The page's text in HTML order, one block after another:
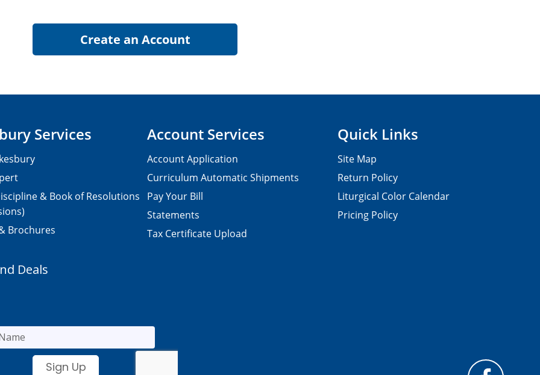
Services
& Book of Resolutions
Brochures
Account Services
Account Application
Curriculum Automatic Shipments
Pay Your Bill
Statements
Tax Certificate Upload
Quick Links
Site Map
Return Policy
Liturgical Color Calendar
Pricing Policy